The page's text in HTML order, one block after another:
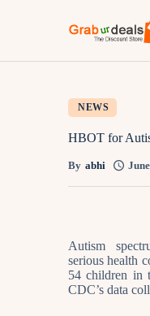
Lifestyle
Fashion
Attire
Deals
How To
NEWS
HBOT for
By abhi
Autism
serious health
54 children in
CDC’s data